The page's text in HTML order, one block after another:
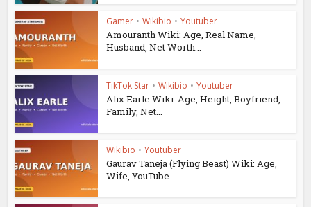
Gamer • Wikibio • Youtuber
Amouranth Wiki: Age, Real Name,
Husband, Net Worth...
TikTok Star • Wikibio • Youtuber
Alix Earle Wiki: Age, Height, Boyfriend,
Family, Net...
Wikibio • Youtuber
Gaurav Taneja (Flying Beast) Wiki: Age,
Wife, YouTube...